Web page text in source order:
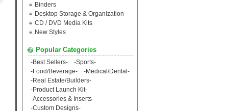
Binders
Desktop Storage & Organization
CD / DVD Media Kits
New Styles
Popular Categories
-Best Sellers- -Sports-
-Food/Beverage- -Medical/Dental -
-Real Estate/Builders-
-Product Launch Kit-
-Accessories & Inserts-
-Custom Designs-